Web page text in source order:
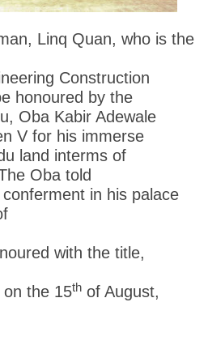
Linq Quan, who is the
Construction
honoured by the
Oba Kabir Adewale
V for his immerse
land interms of
Oba told
in his palace
with the title,
on the 15th of August,